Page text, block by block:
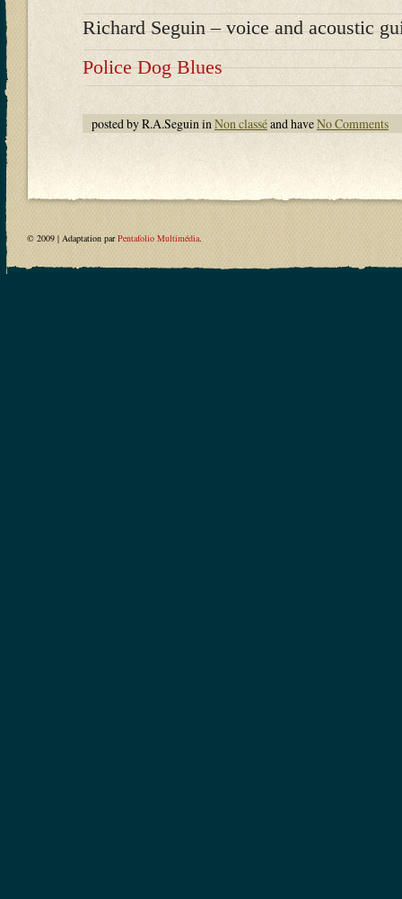
Richard Seguin – voice and acoustic
Police Dog Blues
posted by R.A.Seguin inNon classéand haveNo Comments
© 2009 | Adaptation parPentafolio Multimédia.